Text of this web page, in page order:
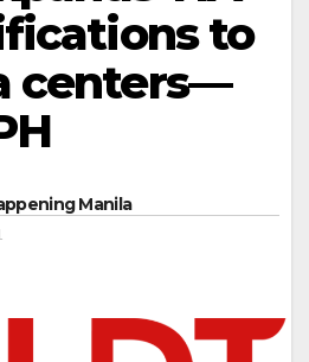
to
centers—
Manila